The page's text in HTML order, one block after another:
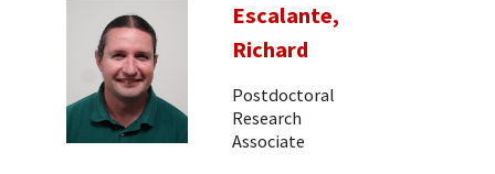
Escalante,
Richard
Postdoctoral
Research
Associate